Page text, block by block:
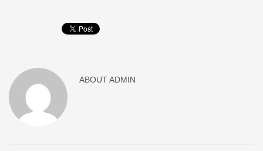
ABOUTADMIN